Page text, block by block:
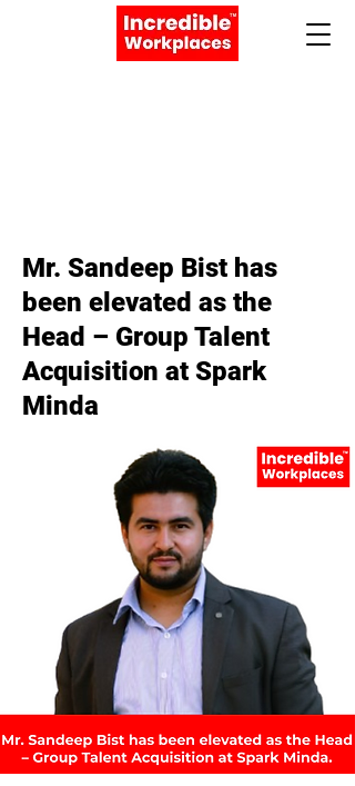
Mr. Sandeep Bist has
been elevated as the
Head – Group Talent
Acquisition at Spark
Minda